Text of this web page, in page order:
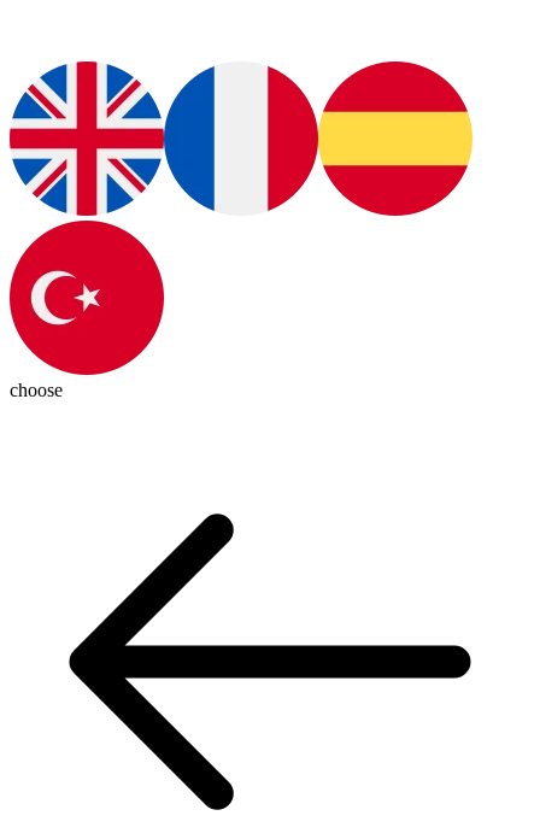
choose